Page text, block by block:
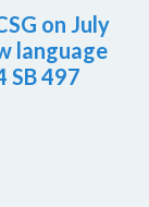
on July
language
SB 497